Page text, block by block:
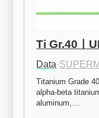
Ti Gr.40ㅣ
Data·
Titanium Grade
alpha-beta
aluminum,…